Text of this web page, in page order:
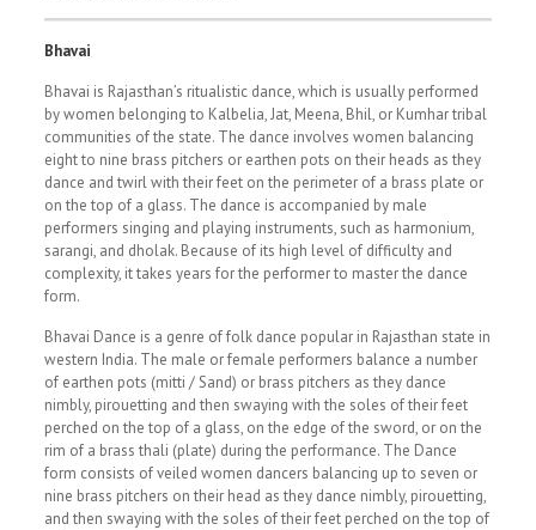
Bhavai
Bhavai is Rajasthan’s ritualistic dance, which is usually performed
by women belonging to Kalbelia, Jat, Meena, Bhil, or Kumhar tribal
communities of the state. The dance involves women balancing
eight to nine brass pitchers or earthen pots on their heads as they
dance and twirl with their feet on the perimeter of a brass plate or
on the top of a glass. The dance is accompanied by male
performers singing and playing instruments, such as harmonium,
sarangi, and dholak. Because of its high level of difficulty and
complexity, it takes years for the performer to master the dance
form.
Bhavai Dance is a genre of folk dance popular in Rajasthan state in
western India. The male or female performers balance a number
of earthen pots (mitti / Sand) or brass pitchers as they dance
nimbly, pirouetting and then swaying with the soles of their feet
perched on the top of a glass, on the edge of the sword, or on the
rim of a brass thali (plate) during the performance. The Dance
form consists of veiled women dancers balancing up to seven or
nine brass pitchers on their head as they dance nimbly, pirouetting,
and then swaying with the soles of their feet perched on the top of